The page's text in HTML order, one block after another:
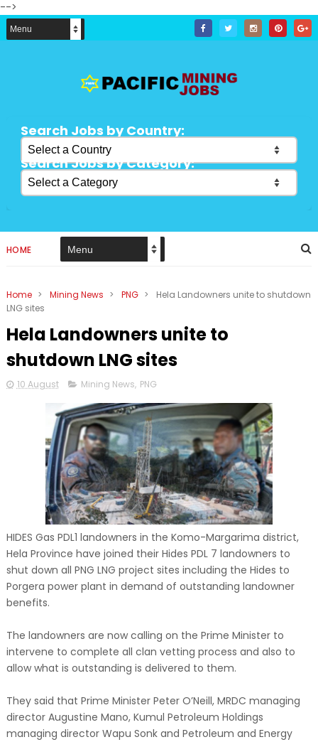
-->
Search Jobs by Country:
Search Jobs by Category:
HOME
Home > Mining News > PNG >
Hela Landowners unite to shutdown
LNG sites
Hela Landowners unite to
shutdown LNG sites
10 August Mining News, PNG
HIDES Gas PDL1 landowners in the Komo-Margarima district,
Hela Province have joined their Hides PDL 7 landowners to
shut down all PNG LNG project sites including the Hides to
Porgera power plant in demand of outstanding landowner
benefits.
The landowners are now calling on the Prime Minister to
intervene to complete all clan vetting process and also to
allow what is outstanding is delivered to them.
They said that Prime Minister Peter O’Neill, MRDC managing
director Augustine Mano, Kumul Petroleum Holdings
managing director Wapu Sonk and Petroleum and Energy